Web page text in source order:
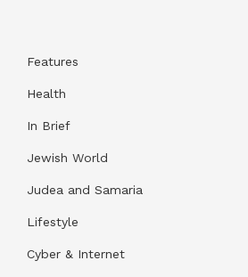
Features
Health
In Brief
Jewish World
Judea and Samaria
Lifestyle
Cyber & Internet